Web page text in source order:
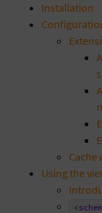
Installation
Using the